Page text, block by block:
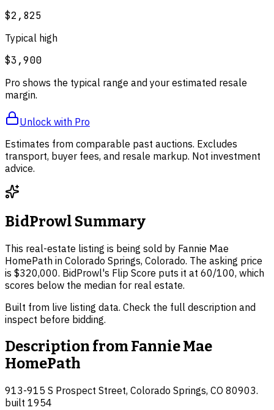
$2,825
Typical high
$3,900
Pro shows the typical range and your estimated resale
margin.
Unlock with Pro
Estimates from comparable past auctions. Excludes
transport, buyer fees, and resale markup. Not investment
advice.
BidProwl Summary
This real-estate listing is being sold by Fannie Mae
HomePath in Colorado Springs, Colorado. The asking price
is $320,000. BidProwl's Flip Score puts it at 60/100, which
scores below the median for real estate.
Built from live listing data. Check the full description and
inspect before bidding.
Description fromFannie Mae
HomePath
913-915 S Prospect Street, Colorado Springs, CO 80903.
built 1954